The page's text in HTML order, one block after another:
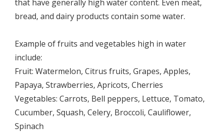
that have generally high water content. Even meat,
bread, and dairy products contain some water.
Example of fruits and vegetables high in water
include:
Fruit: Watermelon, Citrus fruits, Grapes, Apples,
Papaya, Strawberries, Apricots, Cherries
Vegetables: Carrots, Bell peppers, Lettuce, Tomato,
Cucumber, Squash, Celery, Broccoli, Cauliflower,
Spinach